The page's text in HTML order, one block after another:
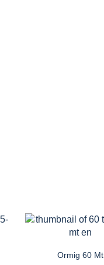
Ormig 60 Mt